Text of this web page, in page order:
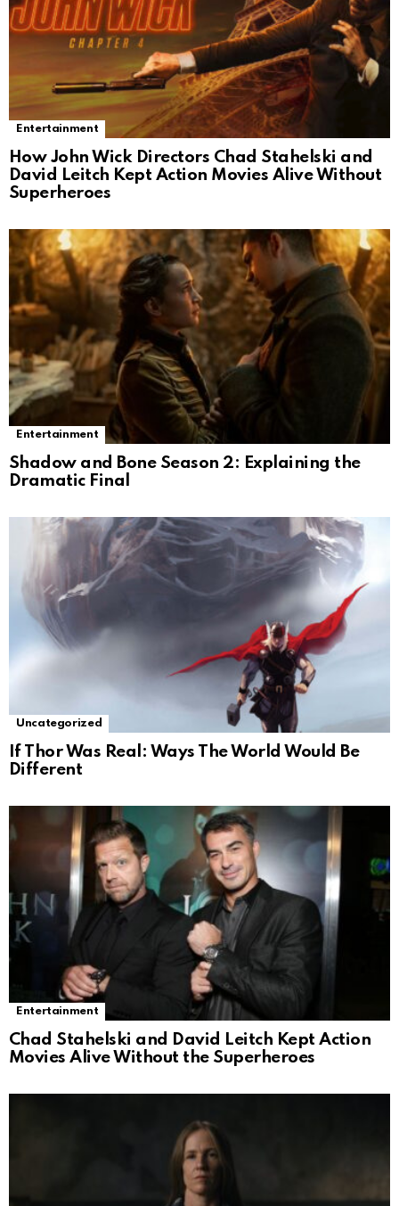
Entertainment
How John Wick Directors Chad Stahelski and
David Leitch Kept Action Movies Alive Without
Superheroes
Entertainment
Shadow and Bone Season 2: Explaining the
Dramatic Final
Uncategorized
If Thor Was Real: Ways The World Would Be
Different
Entertainment
Chad Stahelski and David Leitch Kept Action
Movies Alive Without the Superheroes